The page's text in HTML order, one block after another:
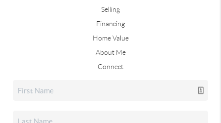
Selling
Financing
Home Value
About Me
Connect